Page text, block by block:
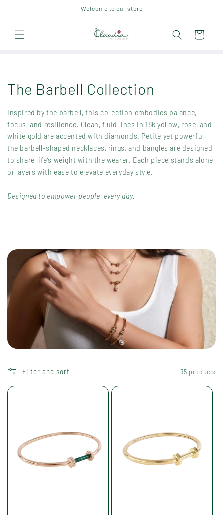
Welcome to our store
Cart
C
o
l
l
e
t
n
The Barbell Collection
Inspired by the barbell, this collection embodies balance,
focus, and resilience. Clean, fluid lines in 18k yellow, rose, and
white gold are accented with diamonds. Petite yet powerful,
the barbell-shaped necklaces, rings, and bangles are designed
to share life’s weight with the wearer. Each piece stands alone
or layers with ease to elevate everyday style.
Designed to empower people, every day.
Filter and sort 35 products